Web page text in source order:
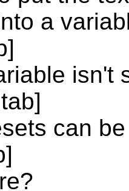
a
isn't
can